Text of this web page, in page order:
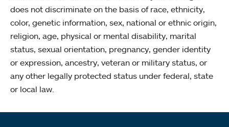
does not discriminate on the basis of race, ethnicity,
color, genetic information, sex, national or ethnic origin,
religion, age, physical or mental disability, marital
status, sexual orientation, pregnancy, gender identity
or expression, ancestry, veteran or military status, or
any other legally protected status under federal, state
or local law.